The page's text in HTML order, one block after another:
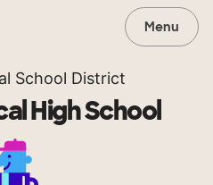
Menu
School District
High School